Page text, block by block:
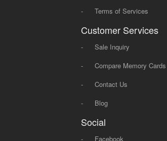
-
Terms of Services
Customer Services
-
Sale Inquiry
-
Compare Memory Cards
-
Contact Us
-
Blog
Social
-
Facebook